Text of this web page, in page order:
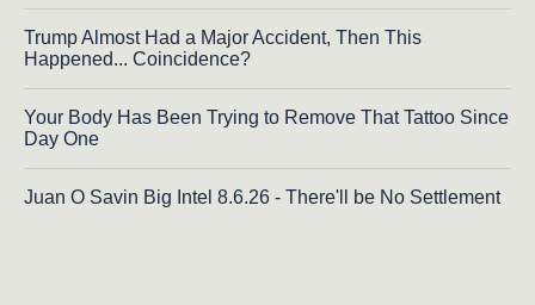
Trump Almost Had a Major Accident, Then This
Happened... Coincidence?
Your Body Has Been Trying to Remove That Tattoo Since
Day One
Juan O Savin Big Intel 8.6.26 - There'll be No Settlement